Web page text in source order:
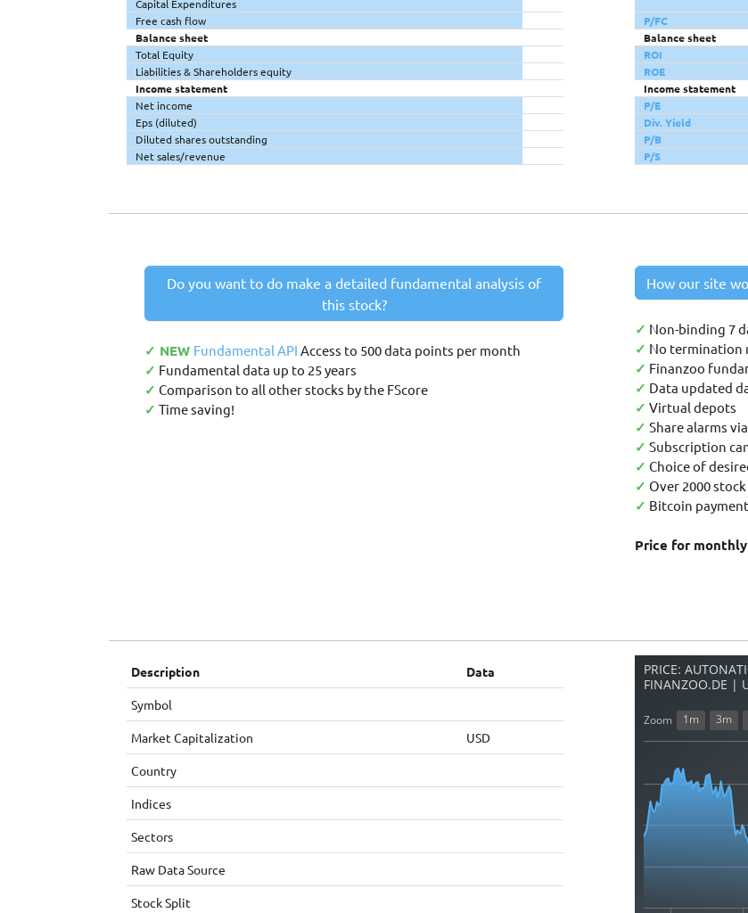
Capital Expenditures
Free cash flow
Balance sheet
Total Equity
Liabilities & Shareholders equity
Income statement
Net income
Eps (diluted)
Diluted shares outstanding
Net sales/revenue
P/FC
Balance sheet
ROI
ROE
Income statement
P/E
Div. Yield
P/B
P/S
Do you want to do make a detailed fundamental analysis of
this stock?
✓ NEW Fundamental API Access to 500 data points per month
✓ Fundamental data up to 25 years
✓ Comparison to all other stocks by the FScore
✓ Time saving!
How our site
✓ Non-binding 7
✓ No termination
✓ Finanzoo
✓ Data updated
✓ Virtual depots
✓ Share alarms
✓ Subscription
✓ Choice of
✓ Over 2000
✓ Bitcoin
Price for
Description Data
Symbol
Market Capitalization USD
Country
Indices
Sectors
Raw Data Source
Stock Split
PRICE:
FINANZOO.DE |
Zoom 1m 3m